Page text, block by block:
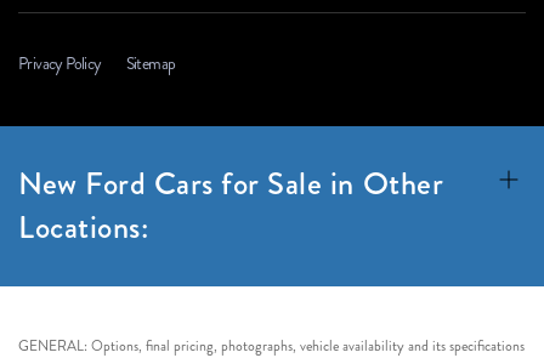
Privacy Policy Sitemap
New Ford Cars for Sale in Other
Locations:
GENERAL: Options, final pricing, photographs, vehicle availability and its specifications